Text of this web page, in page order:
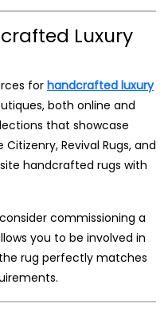
Luxury
for handcrafted luxury
both online and
that showcase
Revival Rugs, and
handcrafted rugs with
commissioning a
you to be involved in
rug perfectly matches